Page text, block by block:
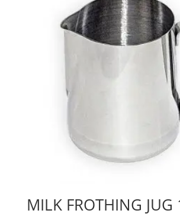
MILK FROTHING JUG